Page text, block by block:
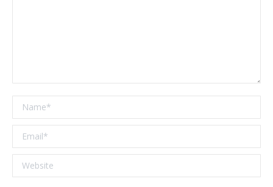
Name *
Email *
Website